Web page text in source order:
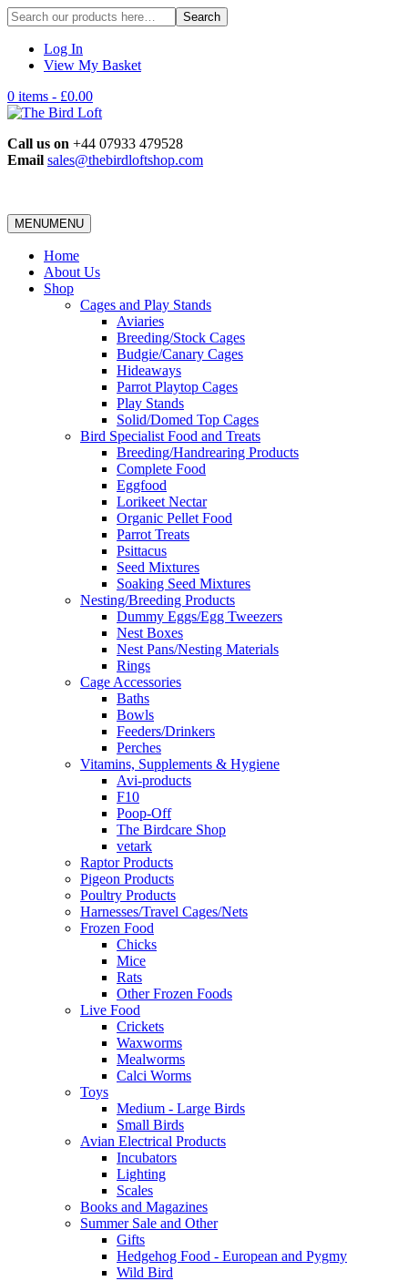
Search
for:
Log In
View My Basket
0 items - £0.00
Call us on +44 07933 479528
Email sales@thebirdloftshop.com
MENUMENU
Home
About Us
Shop
Cages and Play Stands
Aviaries
Breeding/Stock Cages
Budgie/Canary Cages
Hideaways
Parrot Playtop Cages
Play Stands
Solid/Domed Top Cages
Bird Specialist Food and Treats
Breeding/Handrearing Products
Complete Food
Eggfood
Lorikeet Nectar
Organic Pellet Food
Parrot Treats
Psittacus
Seed Mixtures
Soaking Seed Mixtures
Nesting/Breeding Products
Dummy Eggs/Egg Tweezers
Nest Boxes
Nest Pans/Nesting Materials
Rings
Cage Accessories
Baths
Bowls
Feeders/Drinkers
Perches
Vitamins, Supplements & Hygiene
Avi-products
F10
Poop-Off
The Birdcare Shop
vetark
Raptor Products
Pigeon Products
Poultry Products
Harnesses/Travel Cages/Nets
Frozen Food
Chicks
Mice
Rats
Other Frozen Foods
Live Food
Crickets
Waxworms
Mealworms
Calci Worms
Toys
Medium - Large Birds
Small Birds
Avian Electrical Products
Incubators
Lighting
Scales
Books and Magazines
Summer Sale and Other
Gifts
Hedgehog Food - European and Pygmy
Wild Bird